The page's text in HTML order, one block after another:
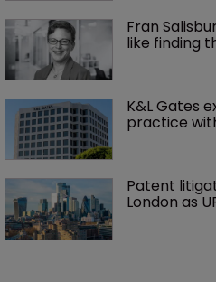
Fran
like finding
K&L Gates
practice
Patent
London as